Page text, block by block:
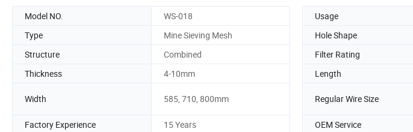
Model NO. WS-018 Usage
Type
Mine Sieving Mesh Hole Shape
Structure
Combined Filter Rating
Thickness
4-10mm Length
Width 585, 710, 800mm Regular Wire Size
Factory Experience
15 Years OEM Service